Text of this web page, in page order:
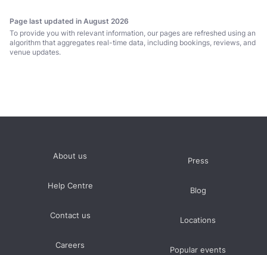
Page last updated in August 2026
To provide you with relevant information, our pages are refreshed using an
algorithm that aggregates real-time data, including bookings, reviews, and
venue updates.
About us
Help Centre
Contact us
Careers
Press
Blog
Locations
Popular events